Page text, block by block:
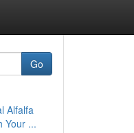
Go
Alfalfa
Your ...